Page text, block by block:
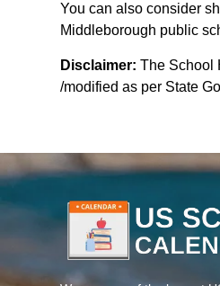
You can also consider
Middleborough public
Disclaimer: The School
/modified as per State